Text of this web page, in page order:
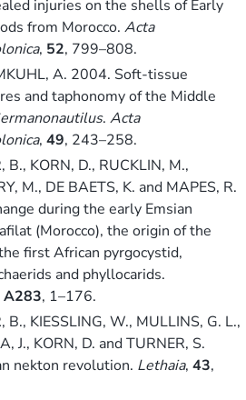
injuries on the shells of Early
from Morocco. Acta
, 52, 799–808.
A. 2004. Soft-tissue
and taphonomy of the Middle
. Acta
, 49, 243–258.
B., KORN, D., RUCKLIN, M.,
M., DE BAETS, K. and MAPES, R.
during the early Emsian
(Morocco), the origin of the
first African pyrgocystid,
and phyllocarids.
A283, 1–176.
B., KIESSLING, W., MULLINS, G. L.,
J., KORN, D. and TURNER, S.
nekton revolution. Lethaia, 43,